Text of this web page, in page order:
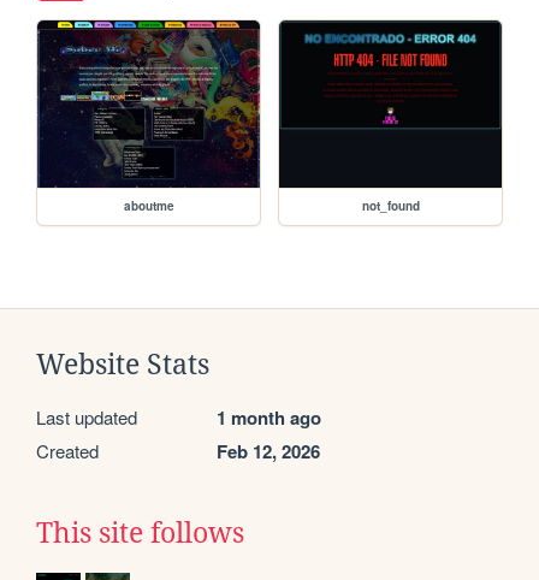
aboutme not_found
Website Stats
Last updated 1 month ago
Created Feb 12, 2026
This site follows